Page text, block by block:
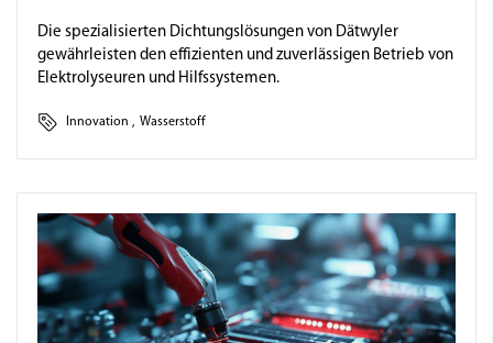
Die spezialisierten Dichtungslösungen von Dätwyler
gewährleisten den effizienten und zuverlässigen Betrieb von
Elektrolyseuren und Hilfssystemen.
Innovation , Wasserstoff